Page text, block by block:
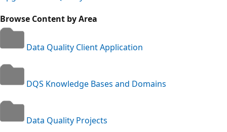
Browse Content by Area
Data Quality Client Application
DQS Knowledge Bases and Domains
Data Quality Projects